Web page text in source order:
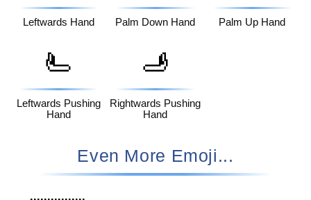
Leftwards Hand Palm Down Hand Palm Up Hand
🫷
Leftwards Pushing
Hand
🫸
Rightwards Pushing
Hand
Even More Emoji...